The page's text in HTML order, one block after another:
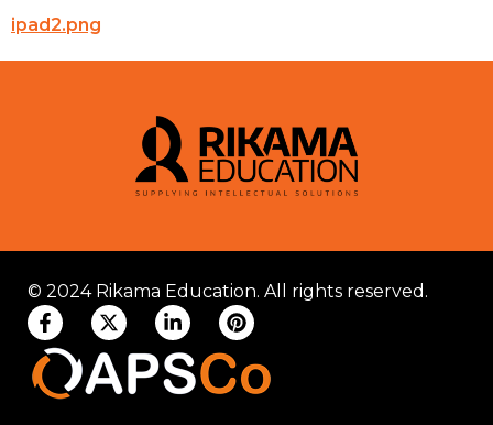
ipad2.png
© 2024 Rikama Education. All rights reserved.